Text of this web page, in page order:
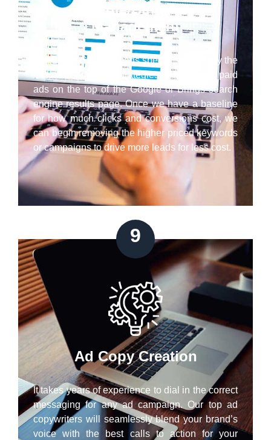
Google/Bing Ads
Management
Our Santa Cruz paid ads specialists employ the
latest best practice strategies to have your paid
ads on the top of the Google or Brings search
engine results page. Once we have a baseline
for how much clicks and conversions cost, we
can begin removing the higher priced keywords
or campaigns to drive more leads for less cost.
9
Ad Copy Creation
It takes years of experience to dial in the correct
messaging for any ad campaign. Our top ad
copywriters will seamlessly blend your brand’s
voice with the best calls to action for your